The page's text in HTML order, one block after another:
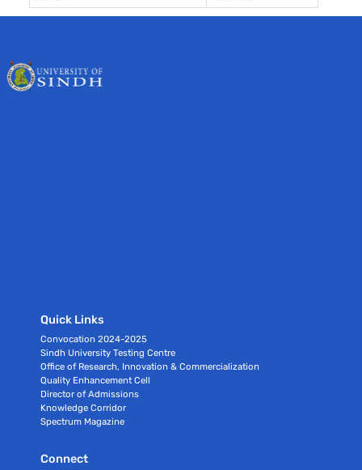
Quick Links
Convocation 2024-2025
Sindh University Testing Centre
Office of Research, Innovation & Commercialization
Quality Enhancement Cell
Director of Admissions
Knowledge Corridor
Spectrum Magazine
Connect